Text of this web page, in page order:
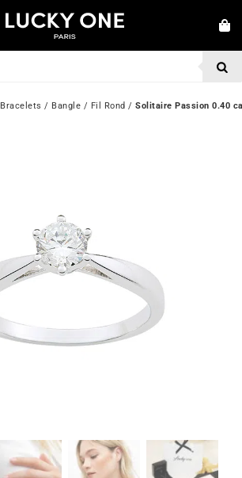
Bracelets / Bangle / Fil Rond / Solitaire Passion 0.40